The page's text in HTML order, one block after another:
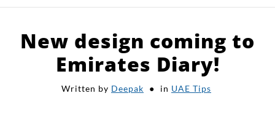
APPLY FOR JOBS
RESOURCES
New design coming to
Emirates Diary!
Written by Deepak in UAE Tips